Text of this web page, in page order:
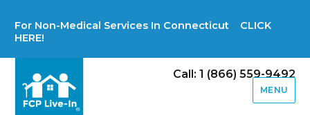
For Non-Medical Services In Connecticut CLICK
HERE!
Call: 1 (866) 559-9492
MENU